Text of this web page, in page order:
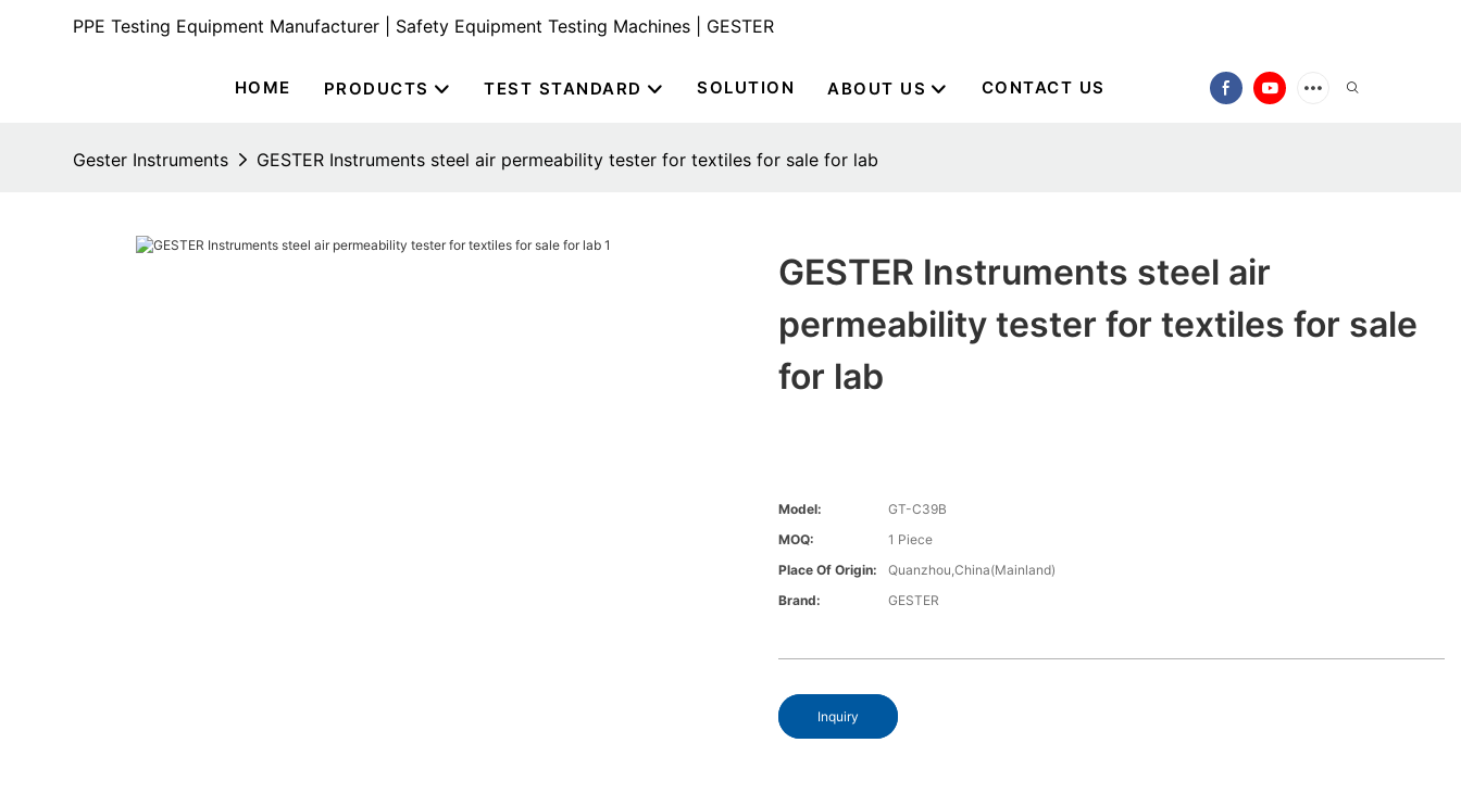
PPE Testing Equipment Manufacturer | Safety Equipment Testing Machines | GESTER
HOME PRODUCTS TEST STANDARD SOLUTION ABOUT US CONTACT US
Gester Instruments GESTER Instruments steel air permeability tester for textiles for sale for lab
GESTER Instruments steel air
permeability tester for textiles for sale
for lab
Model:
GT-C39B
MOQ:
1 Piece
Place Of Origin:
Quanzhou,China(Mainland)
Brand:
GESTER
Inquiry